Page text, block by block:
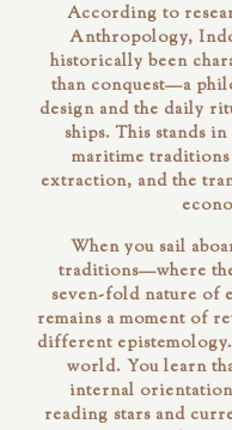
According to
Anthropology,
historically been
than conquest—a
design and the daily
ships. This stands
maritime traditions
extraction, and the
When you sail
traditions—where
seven-fold nature of
remains a moment of
different
world. You learn
internal
reading stars and